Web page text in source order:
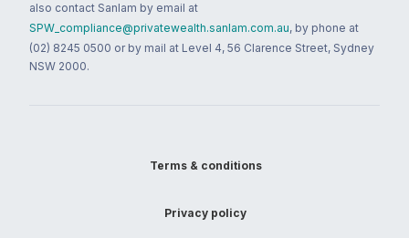
also contact Sanlam by email at
SPW_compliance@privatewealth.sanlam.com.au, by phone at
(02) 8245 0500 or by mail at Level 4, 56 Clarence Street, Sydney
NSW 2000.
Terms & conditions
Privacy policy